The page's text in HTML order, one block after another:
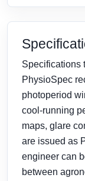
Specifications
PhysioSpec
photoperiod
cool-running
maps, glare
are issued as
engineer can
between